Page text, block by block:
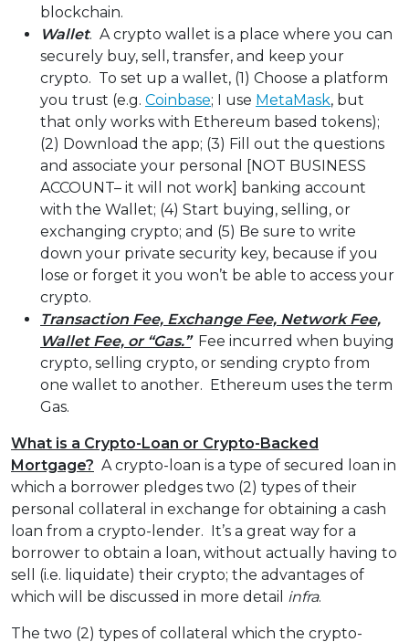
blockchain.
Wallet. A crypto wallet is a place where you can
securely buy, sell, transfer, and keep your
crypto. To set up a wallet, (1) Choose a platform
you trust (e.g. Coinbase; I use MetaMask, but
that only works with Ethereum based tokens);
(2) Download the app; (3) Fill out the questions
and associate your personal [NOT BUSINESS
ACCOUNT– it will not work] banking account
with the Wallet; (4) Start buying, selling, or
exchanging crypto; and (5) Be sure to write
down your private security key, because if you
lose or forget it you won’t be able to access your
crypto.
Transaction Fee, Exchange Fee, Network Fee,
Wallet Fee, or “Gas.” Fee incurred when buying
crypto, selling crypto, or sending crypto from
one wallet to another. Ethereum uses the term
Gas.
What is a Crypto-Loan or Crypto-Backed
Mortgage? A crypto-loan is a type of secured loan in
which a borrower pledges two (2) types of their
personal collateral in exchange for obtaining a cash
loan from a crypto-lender. It’s a great way for a
borrower to obtain a loan, without actually having to
sell (i.e. liquidate) their crypto; the advantages of
which will be discussed in more detail
infra.
The two (2) types of collateral which the crypto-